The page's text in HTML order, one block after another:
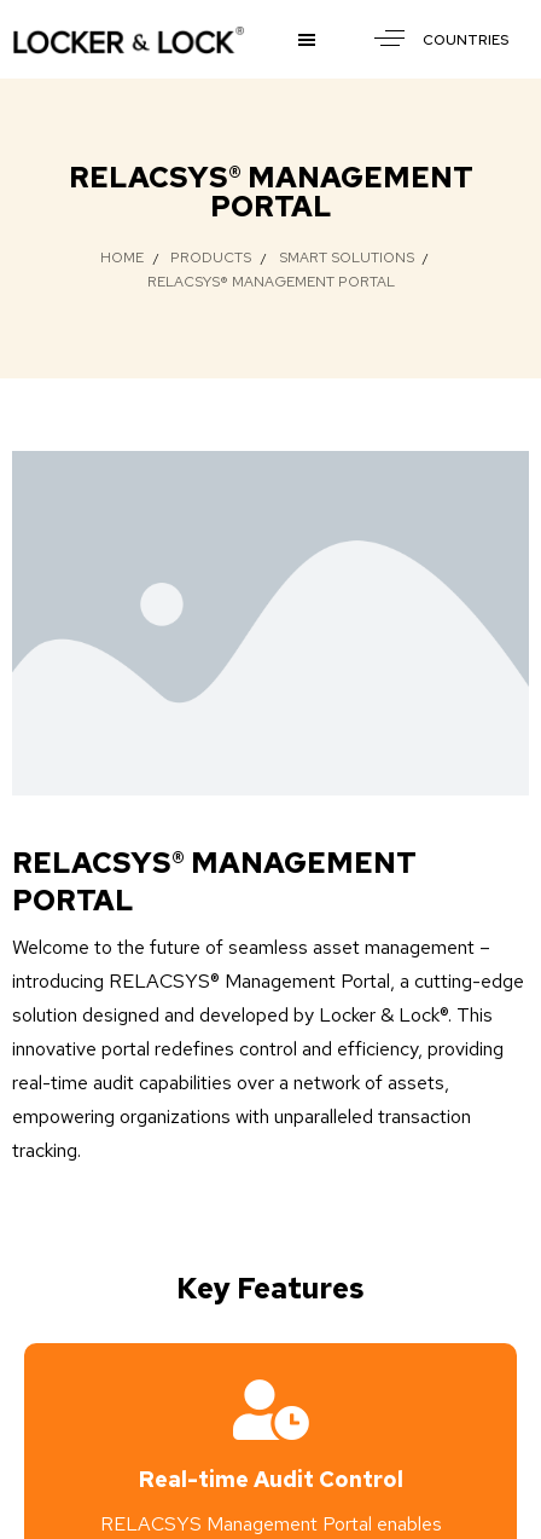
COUNTRIES
RELACSYS® MANAGEMENT
PORTAL
HOME PRODUCTS
SMART SOLUTIONS
RELACSYS® MANAGEMENT PORTAL​
RELACSYS® MANAGEMENT
PORTAL
Welcome to the future of seamless asset management –
introducing RELACSYS® Management Portal, a cutting-edge
solution designed and developed by Locker & Lock®. This
innovative portal redefines control and efficiency, providing
real-time auditcapabilities over a network of assets,
empowering organizations with unparalleled transaction
tracking.
Key Features
Real-time Audit Control
RELACSYS Management Portal enables